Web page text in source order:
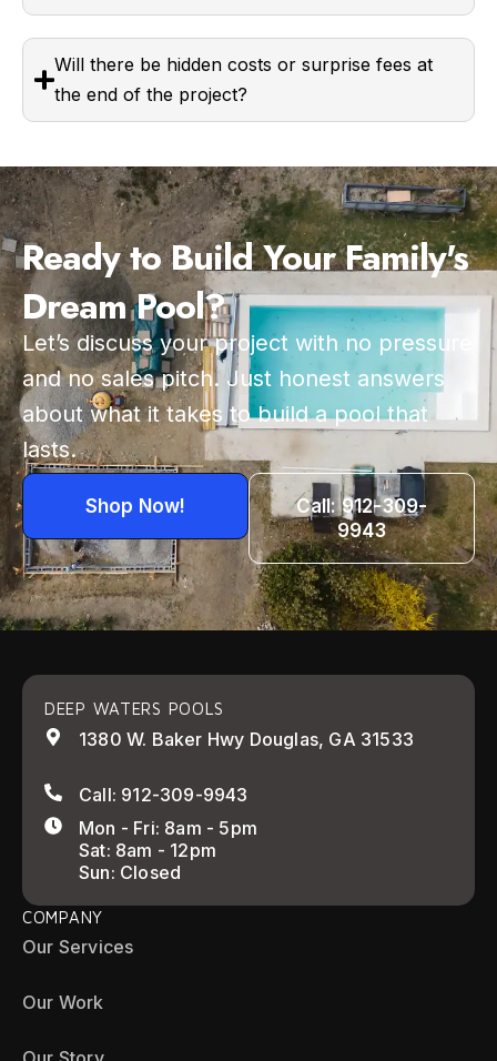
Will there be hidden costs or surprise fees at
the end of the project?
Ready to Build Your Family's
Dream Pool?
Let’s discuss your project with no pressure
and no sales pitch. Just honest answers
about what it takes to build a pool that
lasts.
Shop Now!
Call: 912-309-
9943
DEEP WATERS POOLS
1380 W. Baker Hwy Douglas, GA 31533
Call: 912-309-9943
Mon - Fri: 8am - 5pm
Sat: 8am - 12pm
Sun: Closed
COMPANY
Our Services
Our Work